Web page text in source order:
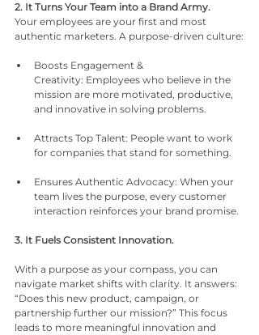
2. It Turns Your Team into a Brand Army.
Your employees are your first and most
authentic marketers. A purpose-driven culture:
Boosts Engagement &
Creativity: Employees who believe in the
mission are more motivated, productive,
and innovative in solving problems.
Attracts Top Talent: People want to work
for companies that stand for something.
Ensures Authentic Advocacy: When your
team lives the purpose, every customer
interaction reinforces your brand promise.
3. It Fuels Consistent Innovation.
With a purpose as your compass, you can
navigate market shifts with clarity. It answers:
“Does this new product, campaign, or
partnership further our mission?” This focus
leads to more meaningful innovation and